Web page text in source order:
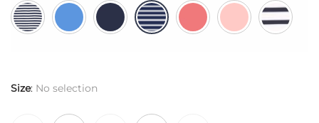
Size: No selection